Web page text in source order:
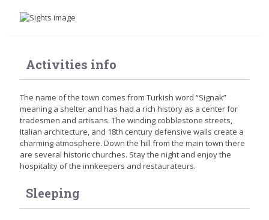
Activities info
The name of the town comes from Turkish word “Signak”
meaning a shelter and has had a rich history as a center for
tradesmen and artisans. The winding cobblestone streets,
Italian architecture, and 18th century defensive walls create a
charming atmosphere. Down the hill from the main town there
are several historic churches. Stay the night and enjoy the
hospitality of the innkeepers and restaurateurs.
Sleeping